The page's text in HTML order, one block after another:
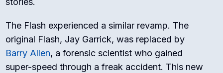
The Flash experienced a similar revamp. The
original Flash, Jay Garrick, was replaced by
Barry Allen, a forensic scientist who gained
super-speed through a freak accident. This new